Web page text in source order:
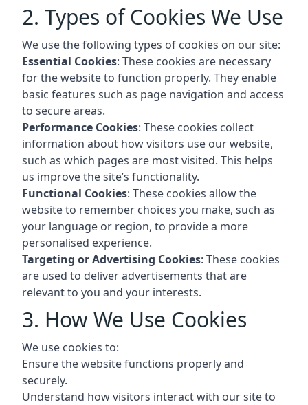
2. Types of Cookies We Use
We use the following types of cookies on our site:
Essential Cookies: These cookies are necessary
for the website to function properly. They enable
basic features such as page navigation and access
to secure areas.
Performance Cookies: These cookies collect
information about how visitors use our website,
such as which pages are most visited. This helps
us improve the site’s functionality.
Functional Cookies: These cookies allow the
website to remember choices you make, such as
your language or region, to provide a more
personalised experience.
Targeting or Advertising Cookies: These cookies
are used to deliver advertisements that are
relevant to you and your interests.
3. How We Use Cookies
We use cookies to:
Ensure the website functions properly and
securely.
Understand how visitors interact with our site to